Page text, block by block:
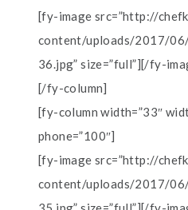
[fy-image src=”http://
content/uploads/2017/
36.jpg” size=”full”][/fy-
[/fy-column]
[fy-column width=”33″
phone=”100″]
[fy-image src=”http://
content/uploads/2017/